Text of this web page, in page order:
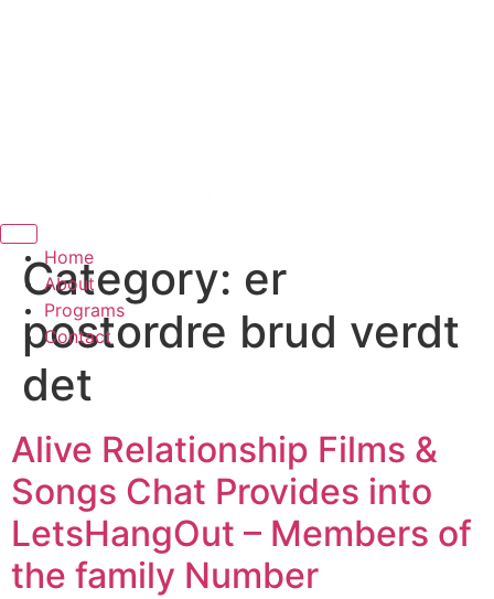
Home
About
Programs
Contact
Hamburger Toggle Menu
Category: er
postordre brud verdt
det
Alive Relationship Films &
Songs Chat Provides into
LetsHangOut – Members of
the family Number